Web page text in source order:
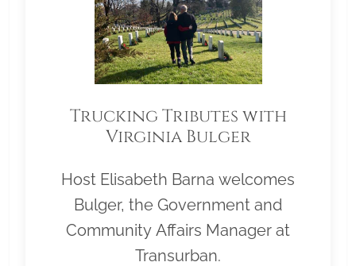
Trucking Tributes with
Virginia Bulger
Host Elisabeth Barna welcomes
Bulger, the Government and
Community Affairs Manager at
Transurban.